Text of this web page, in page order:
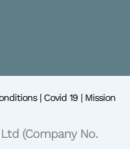
| Covid 19 | Mission
(Company No.